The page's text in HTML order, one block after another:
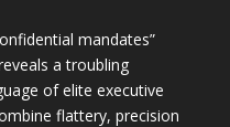
mandates”
a troubling
of elite executive
flattery, precision